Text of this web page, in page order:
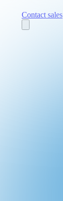
Contact sales